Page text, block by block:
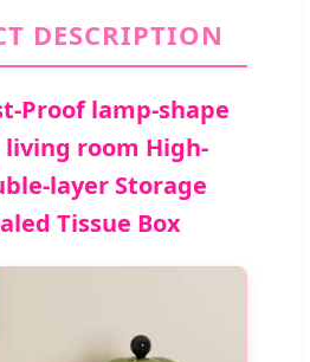
DESCRIPTION
Proof lamp-shape
room High-
layer Storage
Tissue Box